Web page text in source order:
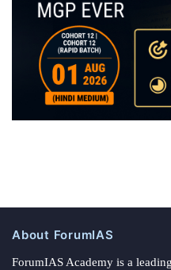
About ForumIAS
ForumIAS Academy is a